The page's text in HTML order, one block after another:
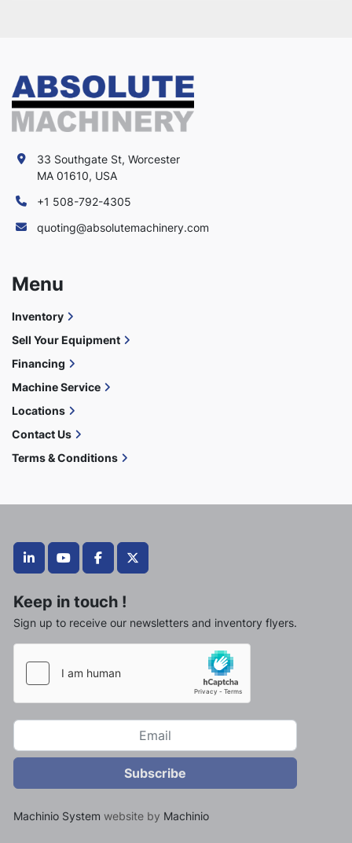
linkedinyoutubefacebooktwitter
Keep in touch !
Sign up to receive our newsletters and inventory flyers.
Subscribe
Machinio System website by Machinio
33 Southgate St, Worcester
MA 01610, USA
+1 508-792-4305
quoting@absolutemachinery.com
Menu
Inventory
Sell Your Equipment
Financing
Machine Service
Locations
Contact Us
Terms & Conditions